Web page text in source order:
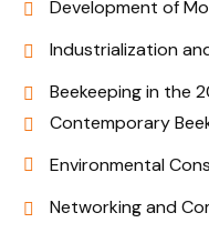
Development of
Industrialization
Beekeeping in the
Contemporary
Environmental
Networking and